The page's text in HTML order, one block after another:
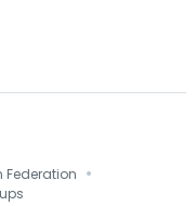
Federation ·